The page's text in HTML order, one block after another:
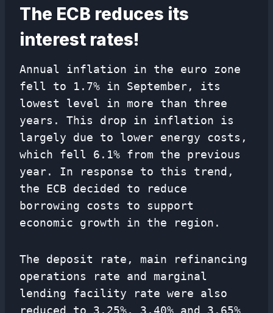
The ECB reduces its
interest rates!
Annual inflation in the euro zone
fell to 1.7% in September, its
lowest level in more than three
years. This drop in inflation is
largely due to lower energy costs,
which fell 6.1% from the previous
year. In response to this trend,
the ECB decided to reduce
borrowing costs to support
economic growth in the region.
The deposit rate, main refinancing
operations rate and marginal
lending facility rate were also
reduced to 3.25%, 3.40% and 3.65%